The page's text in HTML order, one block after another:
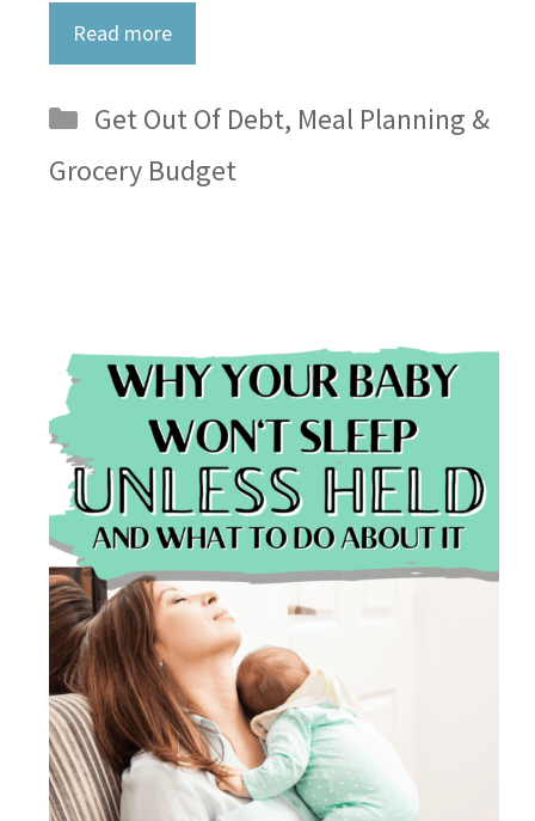
Read more
Categories
Get Out Of Debt, Meal Planning &
Grocery Budget